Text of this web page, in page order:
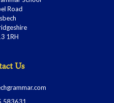
Road
1RH
Us
583631